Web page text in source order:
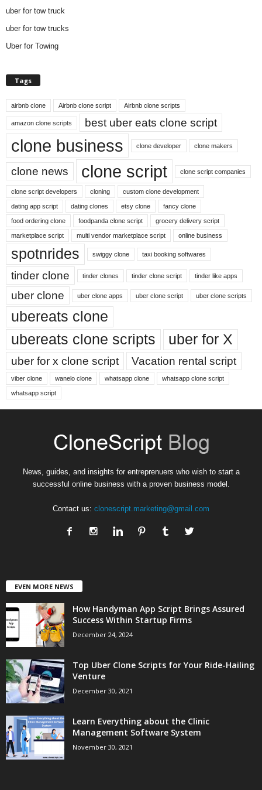
uber for tow truck
uber for tow trucks
Uber for Towing
Tags
airbnb clone Airbnb clone script Airbnb clone scripts
amazon clone scripts best uber eats clone script
clone business clone developer clone makers
clone news clone script clone script companies
clone script developers cloning custom clone development
dating app script dating clones etsy clone fancy clone
food ordering clone foodpanda clone script grocery delivery script
marketplace script multi vendor marketplace script online business
spotnrides swiggy clone taxi booking softwares
tinder clone tinder clones tinder clone script tinder like apps
uber clone uber clone apps uber clone script uber clone scripts
ubereats clone
ubereats clone scripts
uber for X
uber for x clone script Vacation rental script
viber clone wanelo clone whatsapp clone whatsapp clone script
whatsapp script
News, guides, and insights for entreprenuers who wish to start a
successful online business with a proven business model.
Contact us: clonescript.marketing@gmail.com
EVEN MORE NEWS
How Handyman App Script Brings Assured
Success Within Startup Firms
December 24, 2024
Top Uber Clone Scripts for Your Ride-Hailing
Venture
December 30, 2021
Learn Everything about the Clinic
Management Software System
November 30, 2021